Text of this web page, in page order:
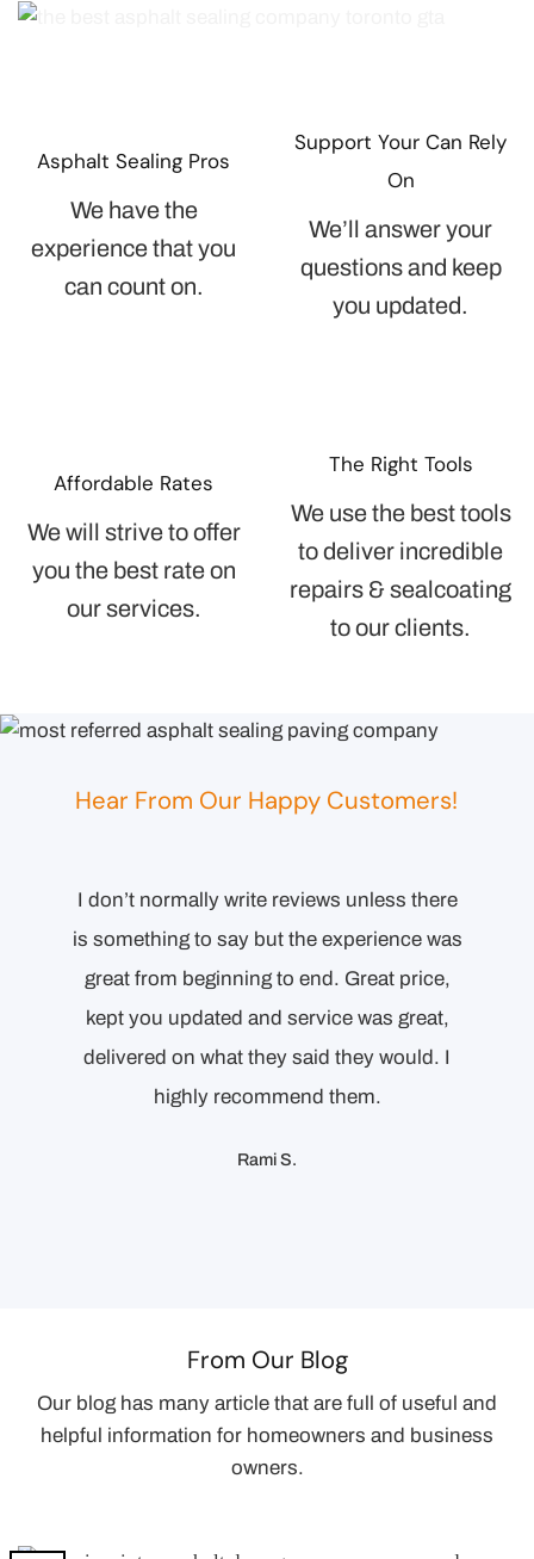
Asphalt Sealing Pros
We have the
experience that you
can count on.
Support Your Can Rely
On
We’ll answer your
questions and keep
you updated.
Affordable Rates
We will strive to offer
you the best rate on
our services.
The Right Tools
We use the best tools
to deliver incredible
repairs & sealcoating
to our clients.
Hear From Our Happy Customers!
I don’t normally write reviews unless there
is something to say but the experience was
great from beginning to end. Great price,
kept you updated and service was great,
delivered on what they said they would. I
highly recommend them.
Rami S.
From Our Blog
Our blog has many article that are full of useful and
helpful information for homeowners and business
owners.